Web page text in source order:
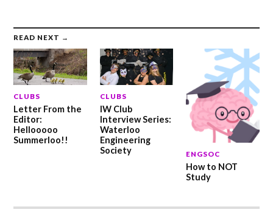
READ NEXT →
CLUBS
Letter From the
Editor:
Hellooooo
Summerloo!!
CLUBS
IW Club
Interview Series:
Waterloo
Engineering
Society
ENGSOC
How to NOT
Study